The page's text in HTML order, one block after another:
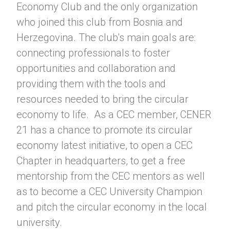
Economy Club and the only organization
who joined this club from Bosnia and
Herzegovina. The club's main goals are:
connecting professionals to foster
opportunities and collaboration and
providing them with the tools and
resources needed to bring the circular
economy to life. As a CEC member, CENER
21 has a chance to promote its circular
economy latest initiative, to open a CEC
Chapter in headquarters, to get a free
mentorship from the CEC mentors as well
as to become a CEC University Champion
and pitch the circular economy in the local
university.